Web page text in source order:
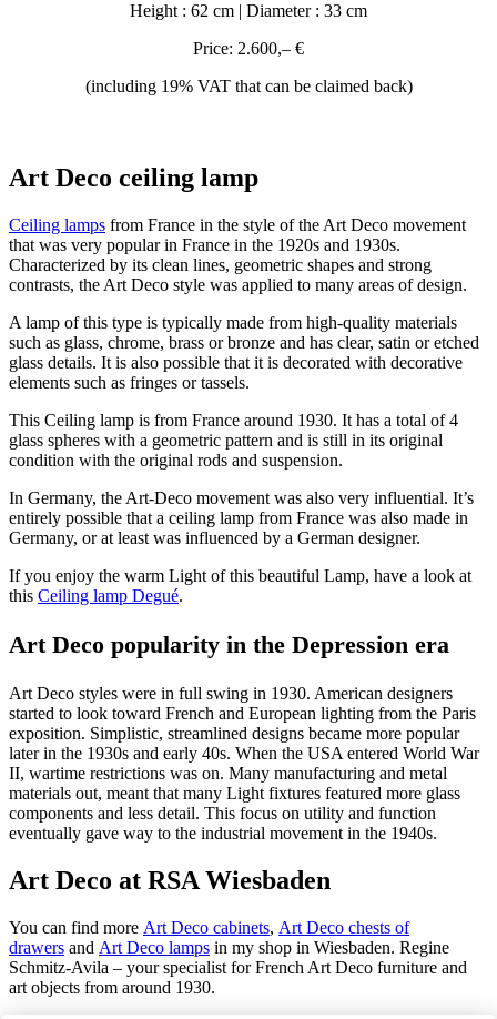
Height : 62 cm | Diameter : 33 cm
Price: 2.600,– €
(including 19% VAT that can be claimed back)
Art Deco ceiling lamp
Ceiling lamps from France in the style of the Art Deco movement
that was very popular in France in the 1920s and 1930s.
Characterized by its clean lines, geometric shapes and strong
contrasts, the Art Deco style was applied to many areas of design.
A lamp of this type is typically made from high-quality materials
such as glass, chrome, brass or bronze and has clear, satin or etched
glass details. It is also possible that it is decorated with decorative
elements such as fringes or tassels.
This Ceiling lamp is from France around 1930. It has a total of 4
glass spheres with a geometric pattern and is still in its original
condition with the original rods and suspension.
In Germany, the Art-Deco movement was also very influential. It’s
entirely possible that a ceiling lamp from France was also made in
Germany, or at least was influenced by a German designer.
If you enjoy the warm Light of this beautiful Lamp, have a look at
this Ceiling lamp Degué.
Art Deco popularity in the Depression era
Art Deco styles were in full swing in 1930. American designers
started to look toward French and European lighting from the Paris
exposition. Simplistic, streamlined designs became more popular
later in the 1930s and early 40s. When the USA entered World War
II, wartime restrictions was on. Many manufacturing and metal
materials out, meant that many Light fixtures featured more glass
components and less detail. This focus on utility and function
eventually gave way to the industrial movement in the 1940s.
Art Deco at RSA Wiesbaden
You can find more Art Deco cabinets, Art Deco chests of
drawers and Art Deco lamps in my shop in Wiesbaden. Regine
Schmitz-Avila – your specialist for French Art Deco furniture and
art objects from around 1930.